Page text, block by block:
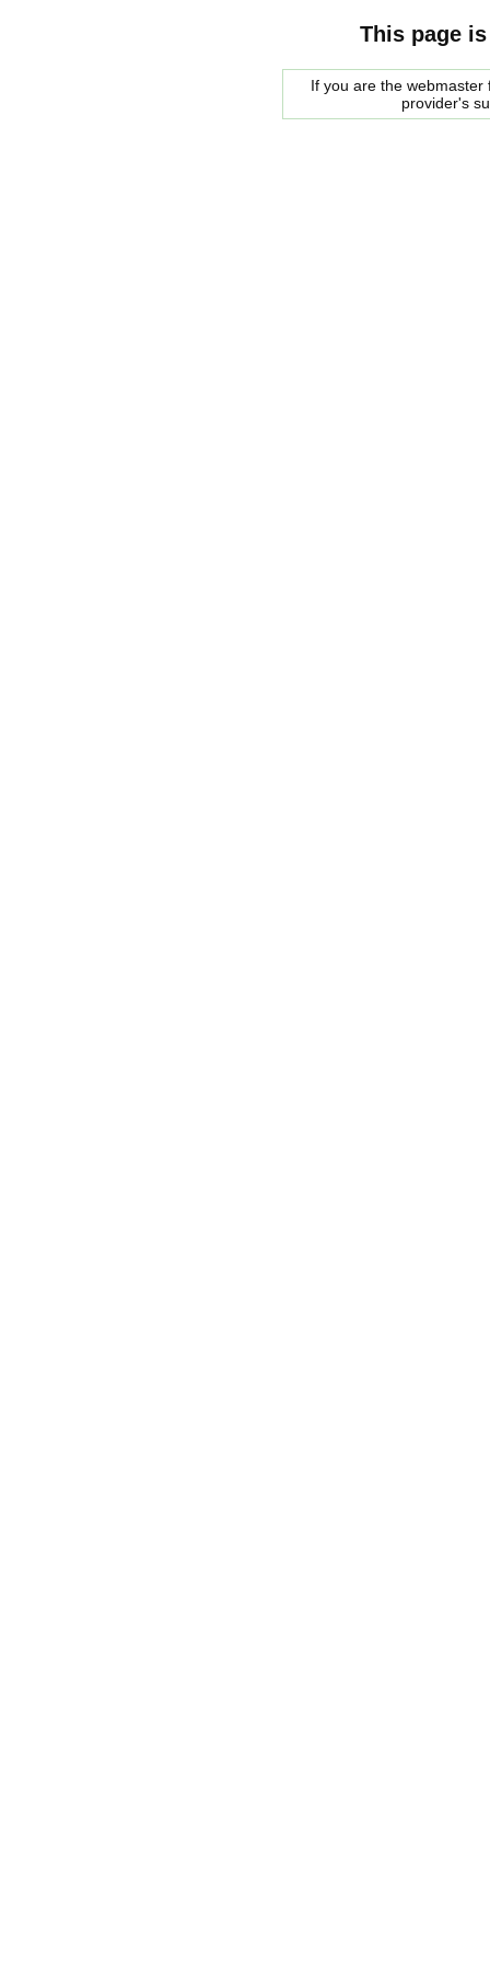
This page
If you are the
provider's